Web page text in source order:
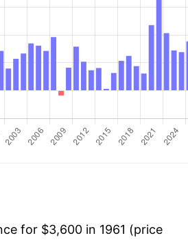
for $3,600 in 1961 (price